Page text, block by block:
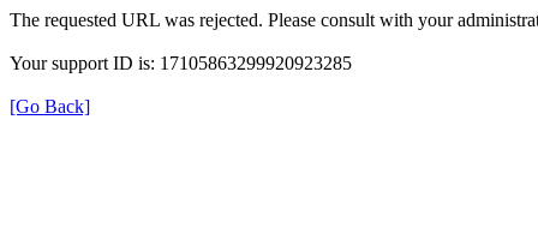
The requested URL was rejected. Please consult with your
Your support ID is: 17105863299920923285
[Go Back]